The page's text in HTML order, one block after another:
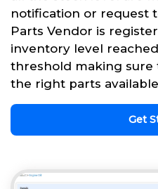
notification or request
Parts Vendor is
inventory level
threshold making sure
the right parts
Get